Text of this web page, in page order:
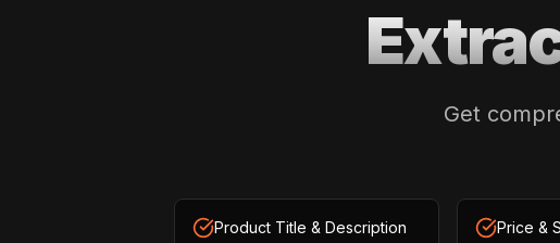
Get
Product Title & Description Price &